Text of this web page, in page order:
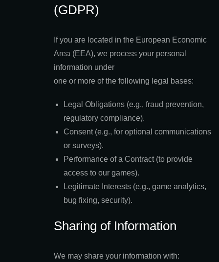
(GDPR)
If you are located in the European Economic
Area (EEA), we process your personal
information under
one or more of the following legal bases:
Legal Obligations (e.g., fraud prevention,
regulatory compliance).
Consent (e.g., for optional communications
or surveys).
Performance of a Contract (to provide
access to our games).
Legitimate Interests (e.g., game analytics,
bug fixing, security).
Sharing of Information
We may share your information with: